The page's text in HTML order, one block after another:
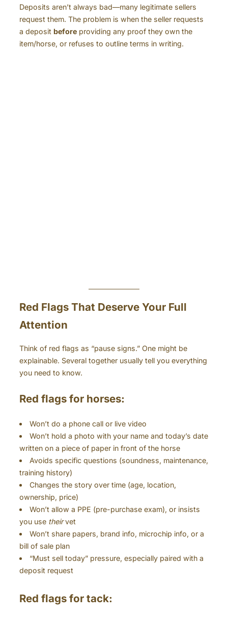
Deposits aren’t always bad—many legitimate sellers
request them. The problem is when the seller requests
a deposit before providing any proof they own the
item/horse, or refuses to outline terms in writing.
Red Flags That Deserve Your Full
Attention
Think of red flags as “pause signs.” One might be
explainable. Several together usually tell you everything
you need to know.
Red flags for horses:
Won’t do a phone call or live video
Won’t hold a photo with your name and today’s date
written on a piece of paper in front of the horse
Avoids specific questions (soundness, maintenance,
training history)
Changes the story over time (age, location,
ownership, price)
Won’t allow a PPE (pre-purchase exam), or insists
you use theirvet
Won’t share papers, brand info, microchip info, or a
bill of sale plan
“Must sell today” pressure, especially paired with a
deposit request
Red flags for tack: